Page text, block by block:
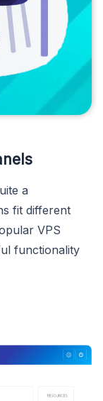
a
fit different
VPS
functionality